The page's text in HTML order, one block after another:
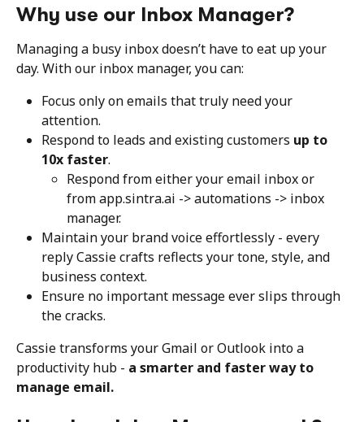
Why use our Inbox Manager?
Managing a busy inbox doesn’t have to eat up your
day. With our inbox manager, you can:
Focus only on emails that truly need your
attention.
Respond to leads and existing customers up to
10x faster.
Respond from either your email inbox or
from app.sintra.ai -> automations -> inbox
manager.
Maintain your brand voice effortlessly - every
reply Cassie crafts reflects your tone, style, and
business context.
Ensure no important message ever slips through
the cracks.
Cassie transforms your Gmail or Outlook into a
productivity hub - a smarter and faster way to
manage email.